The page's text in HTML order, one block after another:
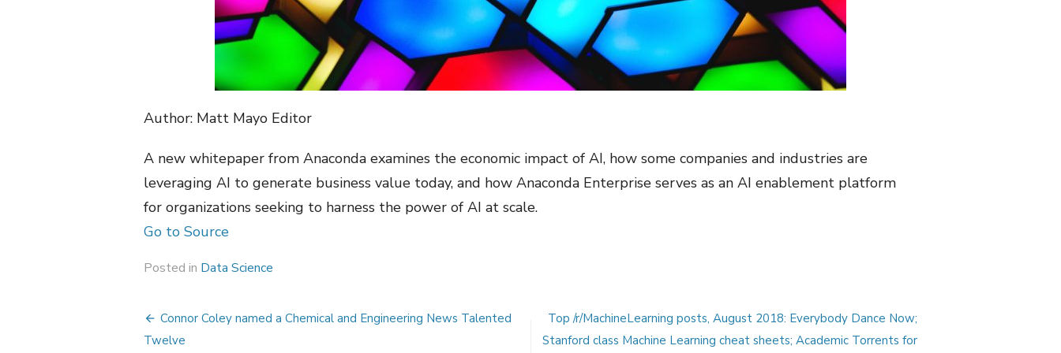
Author: Matt Mayo Editor
A new whitepaper from Anaconda examines the economic impact of AI, how some companies and industries are
leveraging AI to generate business value today, and how Anaconda Enterprise serves as an AI enablement platform
for organizations seeking to harness the power of AI at scale.
Go to Source
Posted in Data Science
Post
Connor Coley named a Chemical and Engineering News Talented
Twelve
Top /r/MachineLearning posts, August 2018: Everybody Dance Now;
Stanford class Machine Learning cheat sheets; Academic Torrents for